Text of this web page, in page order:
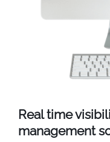
Real time
management